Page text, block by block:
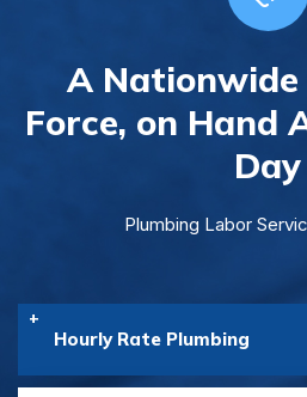
A Nationwide
Force, on Hand
Day
Plumbing Labor
Hourly Rate Plumbing